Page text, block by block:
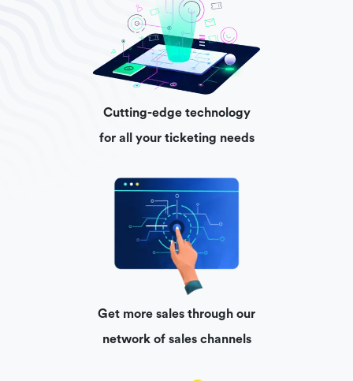
Cutting-edge technology
for all your ticketing needs
Get more sales through our
network of sales channels